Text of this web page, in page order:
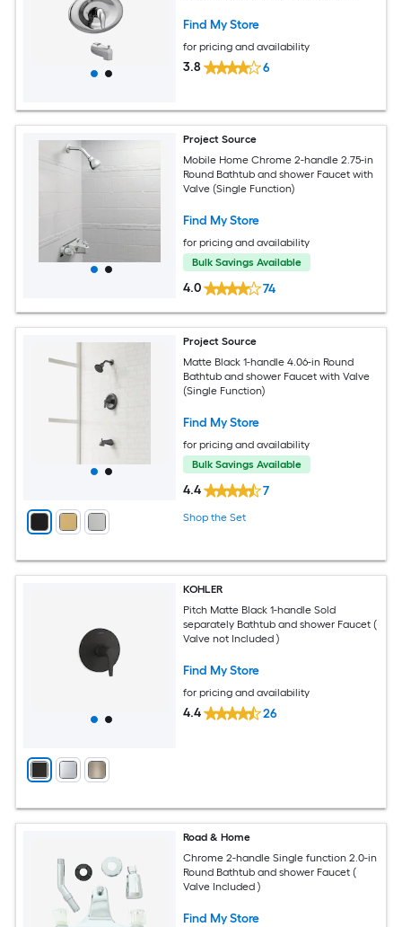
Find My Store
for pricing and availability
3.8 6
Project Source
Mobile Home Chrome 2-handle 2.75-in
Round Bathtub and shower Faucet with
Valve (Single Function)
Find My Store
for pricing and availability
Bulk Savings Available
4.0 74
Project Source
Matte Black 1-handle 4.06-in Round
Bathtub and shower Faucet with Valve
(Single Function)
Find My Store
for pricing and availability
Bulk Savings Available
4.4 7
Shop the Set
KOHLER
Pitch Matte Black 1-handle Sold
separately Bathtub and shower Faucet (
Valve not Included )
Find My Store
for pricing and availability
4.4 26
Road & Home
Chrome 2-handle Single function 2.0-in
Round Bathtub and shower Faucet (
Valve Included )
Find My Store